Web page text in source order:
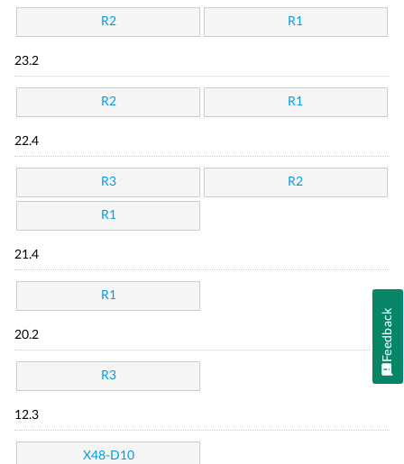
R2 R1
23.2
R2 R1
22.4
R3 R2
R1
21.4
R1
20.2
R3
12.3
X48-D10
Feedback